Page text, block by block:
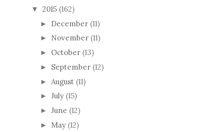
▼ 2015 (162)
► December (11)
► November (11)
► October (13)
► September (12)
► August (11)
► July (15)
► June (12)
► May (12)